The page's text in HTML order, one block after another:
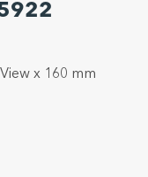
x 160 mm